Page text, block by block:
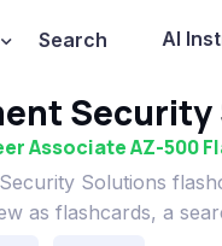
Search AI
Associate AZ-500
Solutions
as flashcards, a